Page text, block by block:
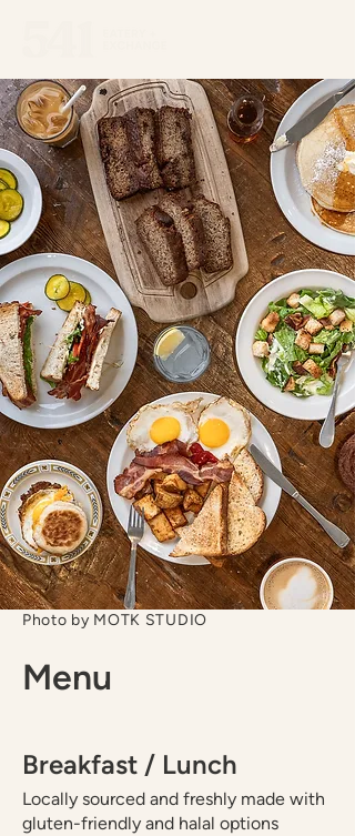
Photo by MOTK STUDIO
Menu
Breakfast / Lunch
Locally sourced and freshly made with
gluten-friendly and halal options